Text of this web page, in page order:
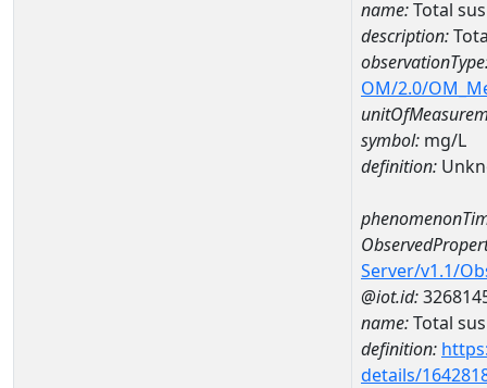
name:Total
description:
OM/2.0/
symbol: mg/L
definition:
Server/v1.1/
@iot.id:
name:Total
definition:
details/